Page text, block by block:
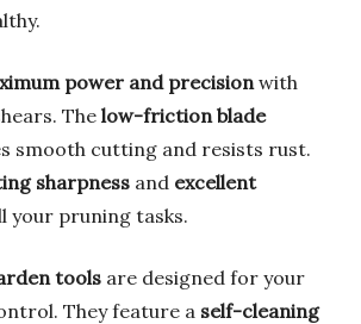
power and precision with
The low-friction blade
smooth cutting and resists rust.
sharpness and excellent
your pruning tasks.
tools are designed for your
They feature a self-cleaning